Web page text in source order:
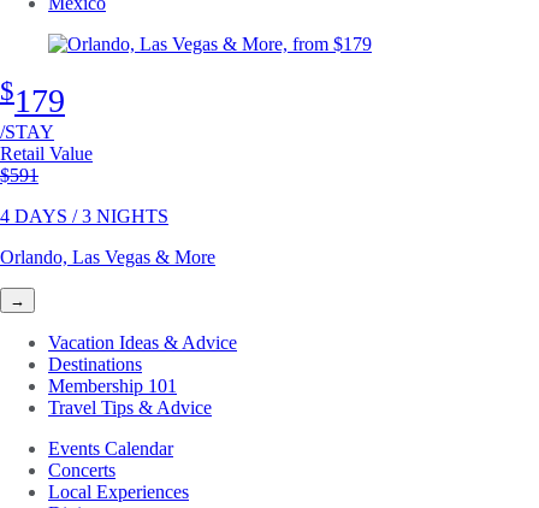
$179
/STAY
Retail Value
Original price
$591
4 DAYS / 3 NIGHTS
Orlando, Las Vegas & More
→
Vacation Ideas & Advice
Destinations
Membership 101
Travel Tips & Advice
Events Calendar
Concerts
Local Experiences